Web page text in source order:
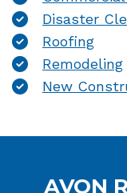
Disaster
Roofing
Remodeling
New
AVON